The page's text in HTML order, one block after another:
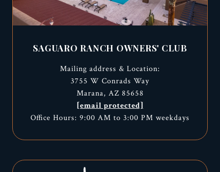
SAGUARO RANCH OWNERS' CLUB
Mailing address & Location:
3755 W Conrads Way
Marana, AZ 85658
[email protected]
Office Hours: 9:00 AM to 3:00 PM weekdays